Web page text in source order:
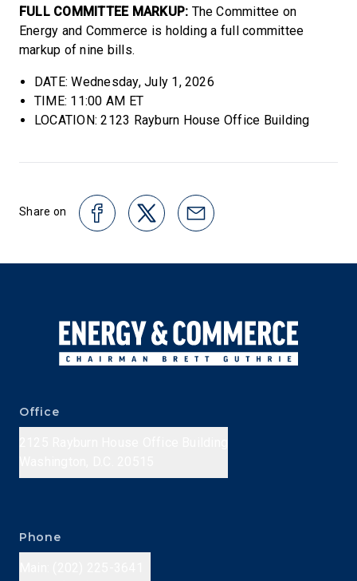
FULL COMMITTEE MARKUP: The Committee on
Energy and Commerce is holding a full committee
markup of nine bills.
DATE: Wednesday, July 1, 2026
TIME: 11:00 AM ET
LOCATION: 2123 Rayburn House Office Building
Share on
Office
Phone